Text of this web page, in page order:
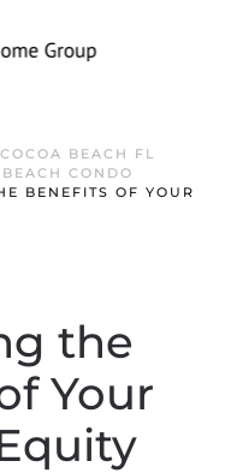
BEACH FL
CONDO
BENEFITS OF YOUR
the
Your